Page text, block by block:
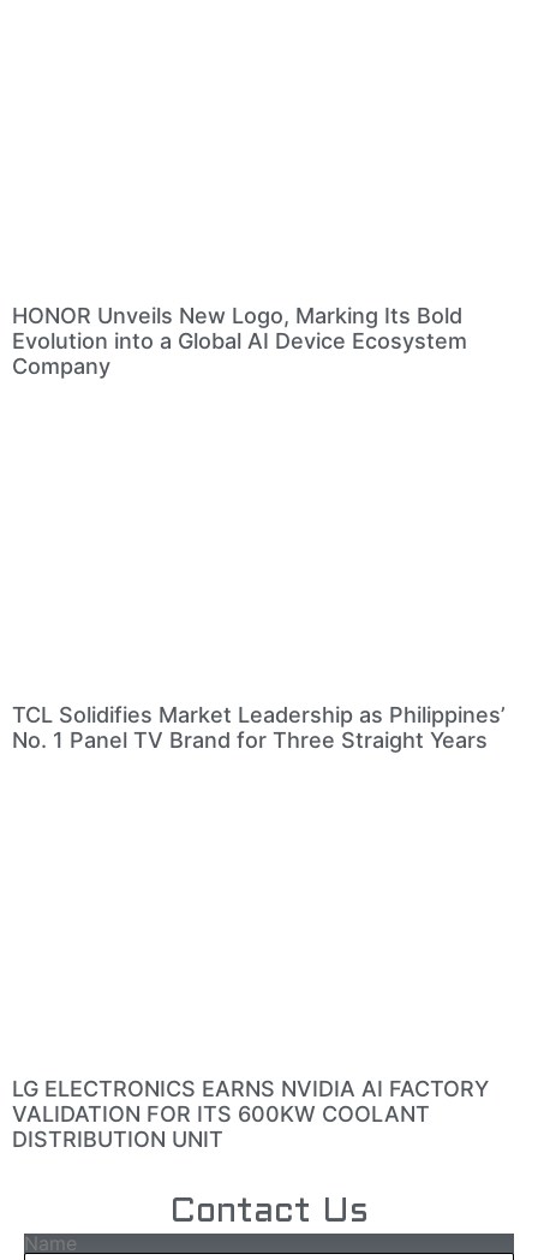
HONOR Unveils New Logo, Marking Its Bold
Evolution into a Global AI Device Ecosystem
Company
TCL Solidifies Market Leadership as Philippines’
No. 1 Panel TV Brand for Three Straight Years
LG ELECTRONICS EARNS NVIDIA AI FACTORY
VALIDATION FOR ITS 600KW COOLANT
DISTRIBUTION UNIT
Contact Us
Name